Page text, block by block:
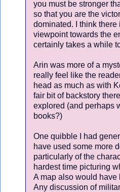
you must be stronger
so that you are the
dominated. I think
viewpoint towards the
certainly takes a while
Arin was more of a
really feel like the
head as much as with
fair bit of backstory
explored (and perhaps
books?)
One quibble I had
have used some more
particularly of the
hardest time picturing
A map also would have
Any discussion of